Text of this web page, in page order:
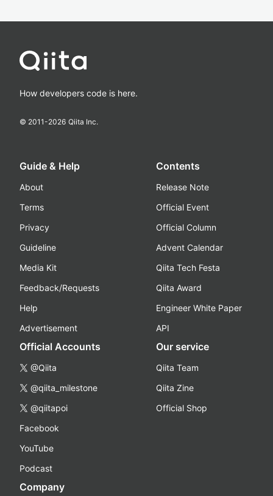
How developers code is here.
© 2011-2026 Qiita Inc.
Guide & Help
About
Terms
Privacy
Guideline
Media Kit
Feedback/Requests
Help
Advertisement
Contents
Release Note
Official Event
Official Column
Advent Calendar
Qiita Tech Festa
Qiita Award
Engineer White Paper
API
Official Accounts
@Qiita
@qiita_milestone
@qiitapoi
Facebook
YouTube
Podcast
Our service
Qiita Team
Qiita Zine
Official Shop
Company